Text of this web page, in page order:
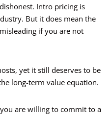
Intro pricing is
But it does mean the
if you are not
yet it still deserves to be
long-term value equation.
are willing to commit to a